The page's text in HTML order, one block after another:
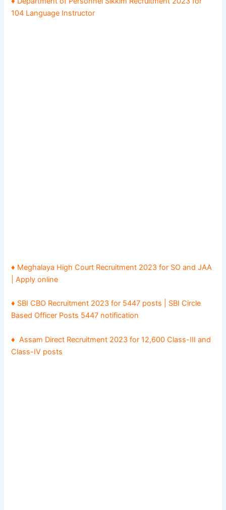
104 Language Instructor
♦ Meghalaya High Court Recruitment 2023 for SO and JAA
| Apply online
♦ SBI CBO Recruitment 2023 for 5447 posts | SBI Circle
Based Officer Posts 5447 notification
♦Assam Direct Recruitment 2023 for 12,600 Class-III and
Class-IV posts